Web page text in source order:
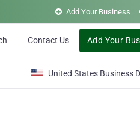
Add Your Business
Contact Us Add Your
United States Business